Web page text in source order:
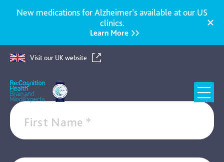
New medications for Alzheimer’s available at our US
clinics.
Learn More
Visit our UK website
Re:Cognition
Health
SIGN UP FOR OUR NEWSLETTER
Get our latest news, podcasts, insights, and expert
knowledge
First Name *